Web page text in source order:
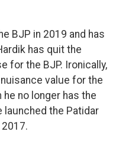
BJP in 2019 and has
has quit the
for the BJP. Ironically,
value for the
no longer has the
launched the Patidar